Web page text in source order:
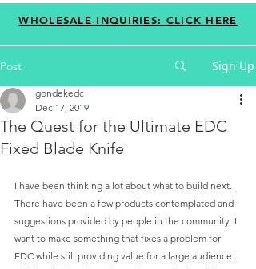
WHOLESALE INQUIRIES: CLICK HERE
Post Sign Up
The Quest for the Ultimate EDC
Fixed Blade Knife
gondekedc
Dec 17, 2019
I have been thinking a lot about what to build next.
There have been a few products contemplated and
suggestions provided by people in the community. I
want to make something that fixes a problem for
EDC while still providing value for a large audience.